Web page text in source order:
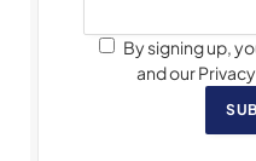
By signing up,
and our